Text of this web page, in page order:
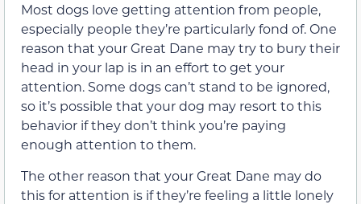
Most dogs love getting attention from people,
especially people they’re particularly fond of. One
reason that your Great Dane may try to bury their
head in your lap is in an effort to get your
attention. Some dogs can’t stand to be ignored,
so it’s possible that your dog may resort to this
behavior if they don’t think you’re paying
enough attention to them.
The other reason that your Great Dane may do
this for attention is if they’re feeling a little lonely